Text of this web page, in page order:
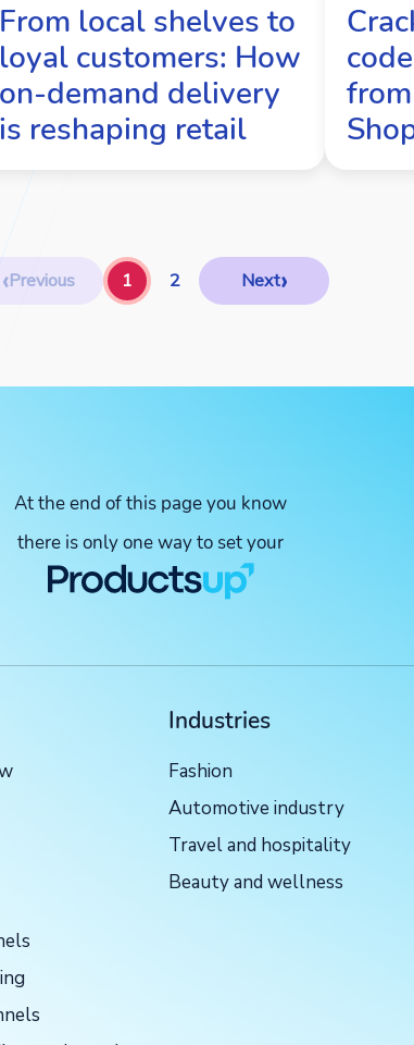
From local shelves to
loyal customers: How
on-demand delivery
is reshaping retail
‹Previous 1 2 Next›
At the end of this page you know
there is only one way to set your
Industries
Fashion
Automotive industry
Travel and hospitality
Beauty and wellness